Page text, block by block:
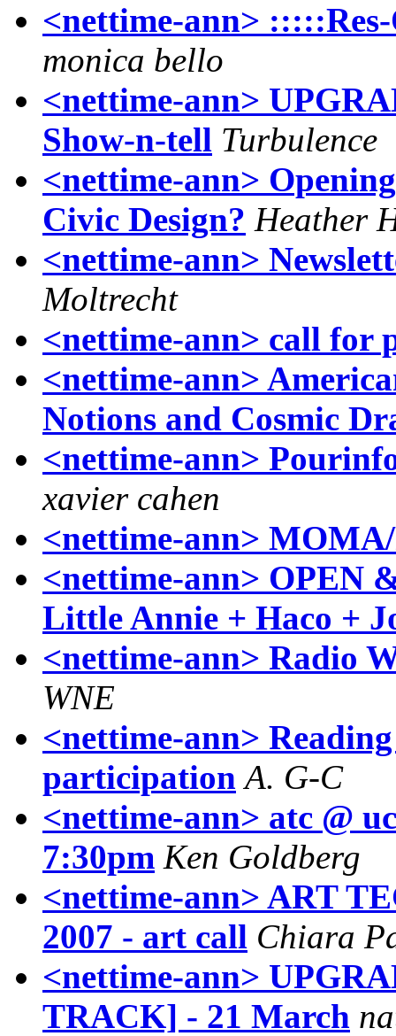
<nettime-ann>
monica bello
<nettime-ann>
Show-n-tell Turbulence
<nettime-ann>
Civic Design? Heather
<nettime-ann>
Moltrecht
<nettime-ann> call for
<nettime-ann>
Notions and Cosmic
<nettime-ann>
xavier cahen
<nettime-ann>
<nettime-ann> OPEN
Little Annie + Haco +
<nettime-ann> Radio
WNE
<nettime-ann>
participation A. G-C
<nettime-ann> atc @
7:30pm Ken Goldberg
<nettime-ann> ART
2007 - art call Chiara
<nettime-ann>
TRACK] - 21 March